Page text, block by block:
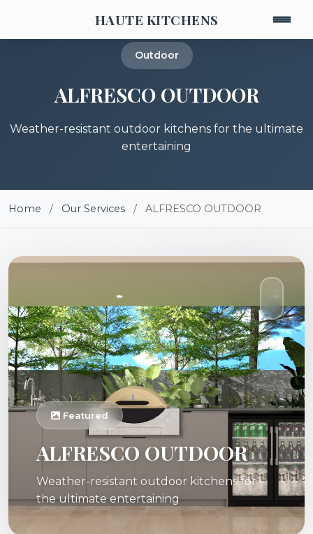
HAUTE KITCHENS
Outdoor
ALFRESCO OUTDOOR
Weather-resistant outdoor kitchens for the ultimate
entertaining
Home / Our Services / ALFRESCO OUTDOOR
Featured
ALFRESCO OUTDOOR
Weather-resistant outdoor kitchens for
the ultimate entertaining